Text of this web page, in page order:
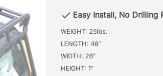
Easy Install, No Drilling
WEIGHT: 25lbs.
LENGTH: 46″
WIDTH: 26″
HEIGHT: 1″